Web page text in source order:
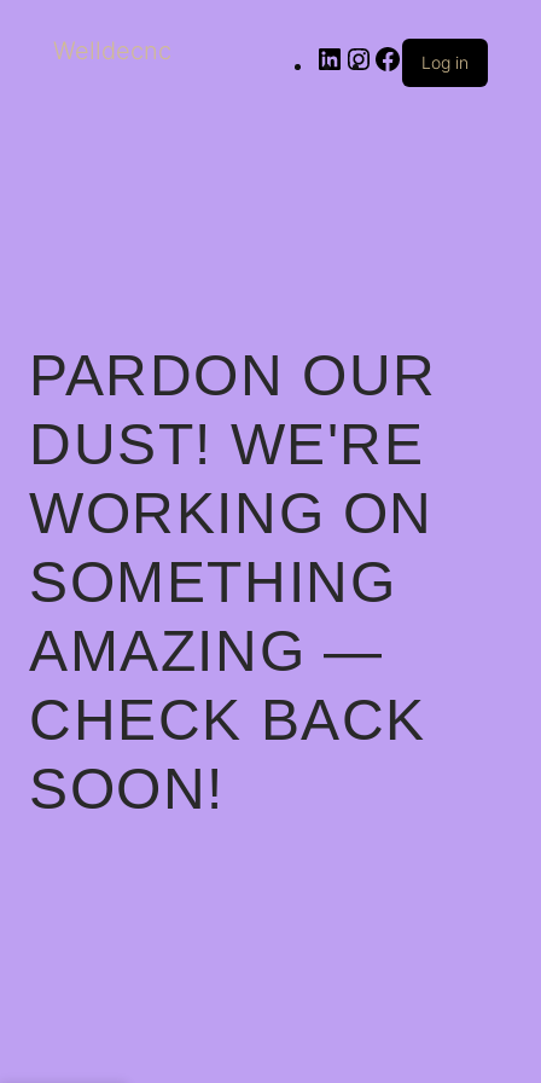
Welldecnc Log in
PARDON OUR
DUST! WE'RE
WORKING ON
SOMETHING
AMAZING —
CHECK BACK
SOON!